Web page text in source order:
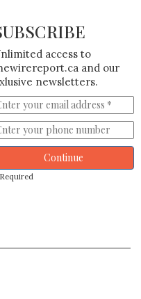
access to
and our
newsletters.
Continue